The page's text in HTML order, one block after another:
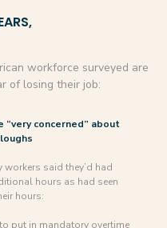
workforce surveyed are
of losing their job:
“very concerned” about
workers said they’d had
hours as had seen
hours:
put in mandatory overtime